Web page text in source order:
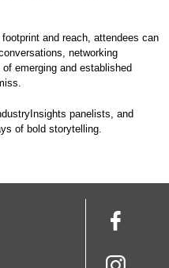
and reach, attendees can
networking
emerging and established
panelists, and
of bold storytelling.